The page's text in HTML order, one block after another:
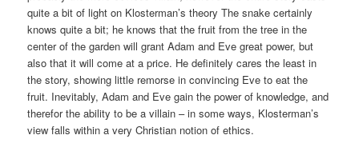
quite a bit of light on Klosterman’s theory The snake certainly
knows quite a bit; he knows that the fruit from the tree in the
center of the garden will grant Adam and Eve great power, but
also that it will come at a price. He definitely cares the least in
the story, showing little remorse in convincing Eve to eat the
fruit. Inevitably, Adam and Eve gain the power of knowledge, and
therefor the ability to be a villain – in some ways, Klosterman’s
view falls within a very Christian notion of ethics.